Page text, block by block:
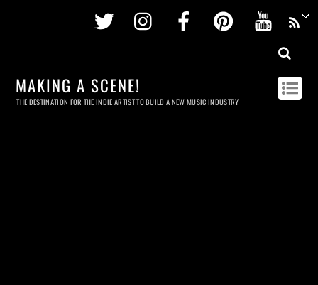
Twitter InstagramFacebookPinterest
MAKING A SCENE!
THE DESTINATION FOR THE INDIE ARTIST TO BUILD A NEW MUSIC INDUSTRY